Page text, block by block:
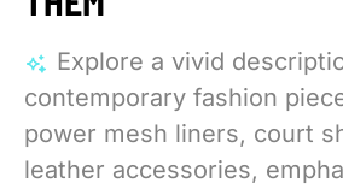
Explore a vivid
contemporary fashion
power mesh liners, court
leather accessories,